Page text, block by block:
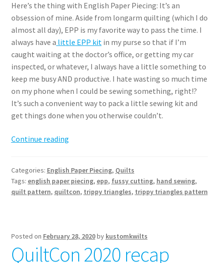
Here’s the thing with English Paper Piecing: It’s an
obsession of mine. Aside from longarm quilting (which I do
almost all day), EPP is my favorite way to pass the time. I
always have a little EPP kitin my purse so that if I’m
caught waiting at the doctor’s office, or getting my car
inspected, or whatever, I always have a little something to
keep me busy AND productive. I hate wasting so much time
on my phone when I could be sewing something, right!?
It’s such a convenient way to pack a little sewing kit and
get things done when you otherwise couldn’t.
Continue readingTrippy
pattern
release
Categories: English Paper Piecing, Quilts
Tags: english paper piecing, epp, fussy cutting, hand sewing,
quilt pattern, quiltcon, trippy triangles, trippy triangles pattern
Posted on February 28, 2020by kustomkwilts
QuiltCon 2020 recap